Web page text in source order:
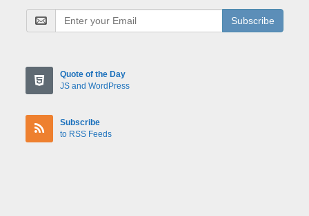
Subscribe
Quote of the Day
JS and WordPress
Subscribe
to RSS Feeds